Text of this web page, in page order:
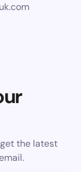
the latest